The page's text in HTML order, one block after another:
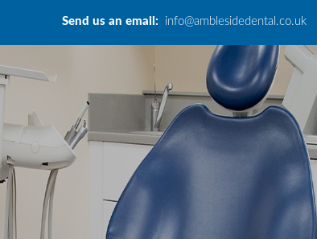
Send us an email: info@amblesidedental.co.uk